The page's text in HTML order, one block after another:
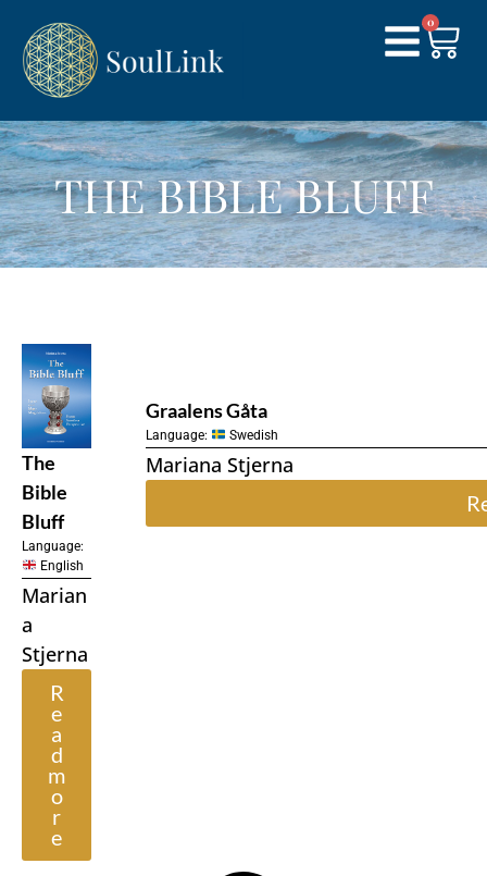
0
THE BIBLE BLUFF
The
Bible
Bluff
Language:
English
Marian
a
Stjerna
R
e
a
d
m
o
r
e
Graalens Gåta
Language: Swedish
Mariana Stjerna